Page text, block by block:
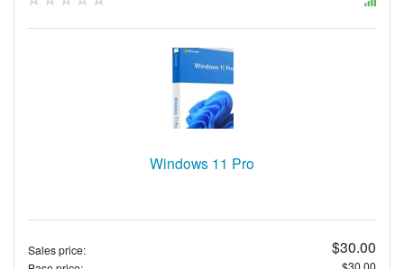
Windows 11 Pro
Sales price: $30.00
$30.00